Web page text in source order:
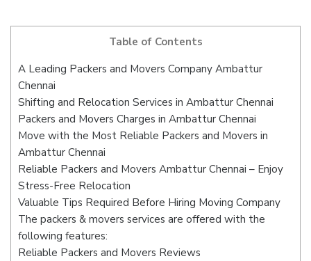
Table of Contents
A Leading Packers and Movers Company Ambattur
Chennai
Shifting and Relocation Services in Ambattur Chennai
Packers and Movers Charges in Ambattur Chennai
Move with the Most Reliable Packers and Movers in
Ambattur Chennai
Reliable Packers and Movers Ambattur Chennai – Enjoy
Stress-Free Relocation
Valuable Tips Required Before Hiring Moving Company
The packers & movers services are offered with the
following features:
Reliable Packers and Movers Reviews